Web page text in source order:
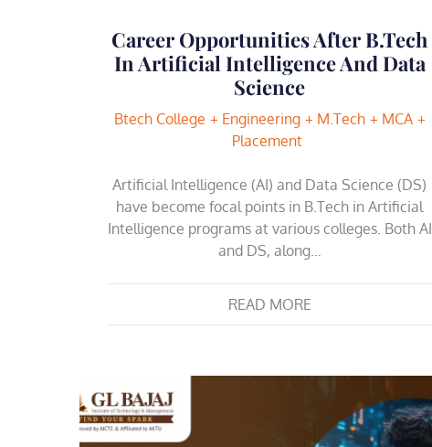
Career Opportunities After B.Tech
In Artificial Intelligence And Data
Science
Btech College Engineering M.Tech
MCA
Placement
Artificial Intelligence (AI) and Data Science (DS)
have become focal points in B.Tech in Artificial
Intelligence programs at various colleges. Both AI
and DS, along…
READ MORE